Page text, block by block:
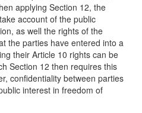
applying Section 12, the
account of the public
as well the rights of the
the parties have entered into a
their Article 10 rights can be
Section 12 then requires this
confidentiality between parties
interest in freedom of